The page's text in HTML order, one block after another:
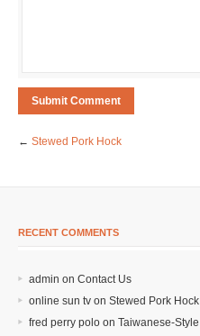
← Stewed Pork Hock
RECENT COMMENTS
admin on Contact Us
online sun tv on Stewed Pork Hock
fred perry polo on Taiwanese-Style